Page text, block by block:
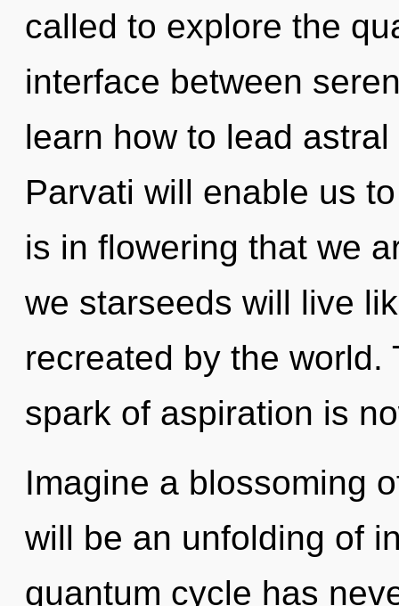
called to explore the
interface between
learn how to lead
Parvati will enable us
is in flowering that we
we starseeds will live
recreated by the world.
spark of aspiration is
Imagine a blossoming
will be an unfolding of
quantum cycle has